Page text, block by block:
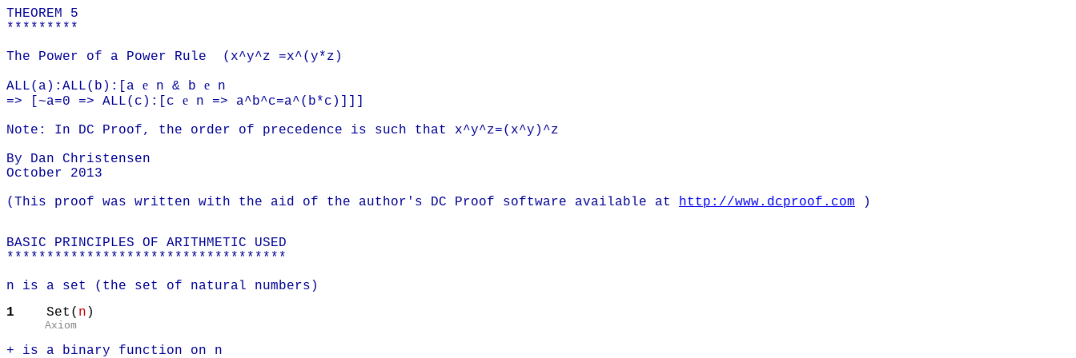
THEOREM 5
*********
The Power of a Power Rule (x^y^z =x^(y*z)
ALL(a):ALL(b):[a e n & b e n
=> [~a=0 => ALL(c):[c e n => a^b^c=a^(b*c)]]]
Note: In DC Proof, the order of precedence is such that x^y^z=(x^y)^z
By Dan Christensen
October 2013
(This proof was written with the aid of the author's DC Proof software available at http://www.dcproof.com )
BASIC PRINCIPLES OF ARITHMETIC USED
***********************************
n is a set (the set of natural numbers)
1
Set( n )
Axiom
+ is a binary function on n